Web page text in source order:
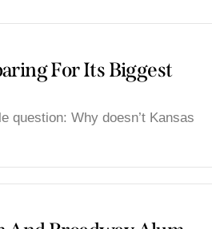
For Its Biggest
question: Why doesn’t Kansas